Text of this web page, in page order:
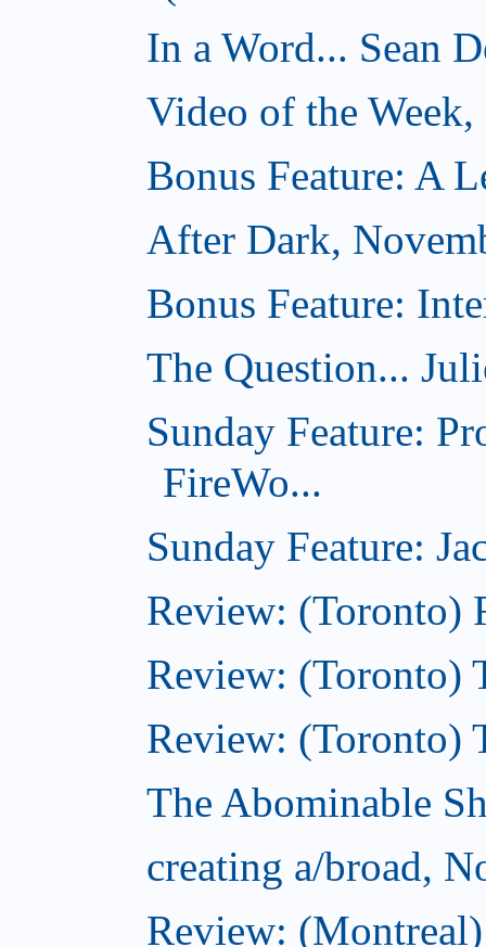
In a Word... Sean
Video of the
Bonus Feature: A
After Dark,
Bonus Feature:
The Question...
Sunday Feature:
FireWo...
Sunday Feature:
Review: (Toronto)
Review: (Toronto)
Review: (Toronto)
The Abominable
creating a/broad,
Review: